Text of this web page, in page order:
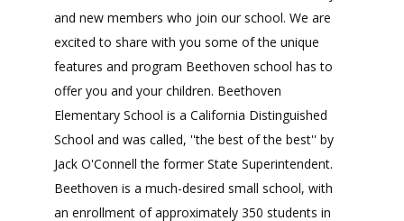
and new members who join our school. We are
excited to share with you some of the unique
features and program Beethoven school has to
offer you and your children. Beethoven
Elementary School is a California Distinguished
School and was called, ''the best of the best'' by
Jack O'Connell the former State Superintendent.
Beethoven is a much-desired small school, with
an enrollment of approximately 350 students in